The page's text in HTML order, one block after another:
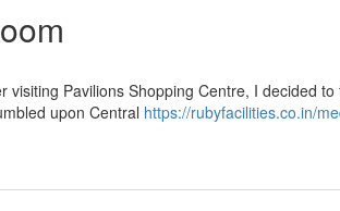
Pavilions Shopping Centre, I decided to
upon Central https://rubyfacilities.co.in/